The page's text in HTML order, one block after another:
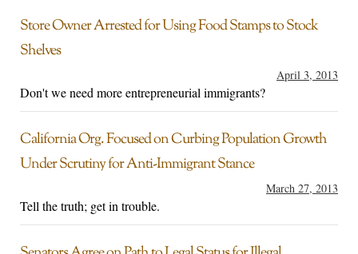
Store Owner Arrested for Using Food Stamps to Stock
Shelves
April 3, 2013
Don't we need more entrepreneurial immigrants?
California Org. Focused on Curbing Population Growth
Under Scrutiny for Anti-Immigrant Stance
March 27, 2013
Tell the truth; get in trouble.